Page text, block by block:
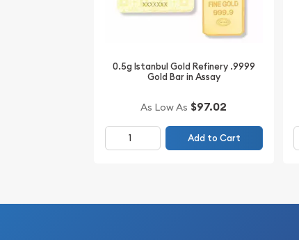
0.5g Istanbul Gold Refinery .9999
Gold Bar in Assay
As Low As $97.02
Add to Cart